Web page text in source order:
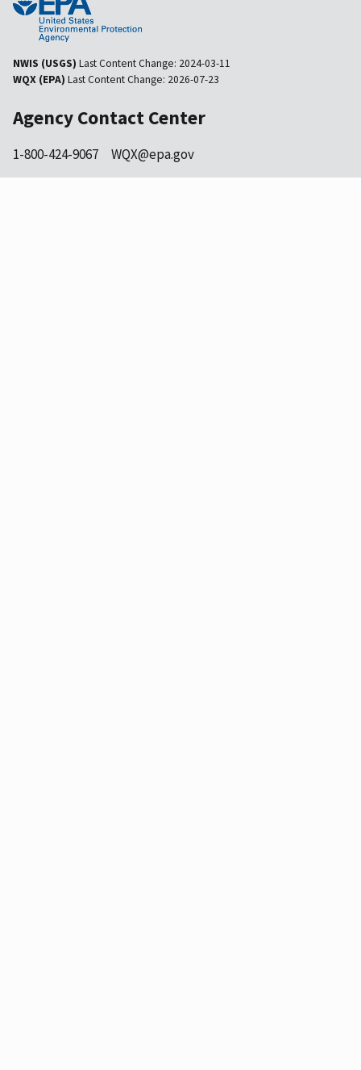
NWIS (USGS) Last Content Change: 2024-03-11
WQX (EPA) Last Content Change: 2026-07-23
Agency Contact Center
1-800-424-9067 WQX@epa.gov